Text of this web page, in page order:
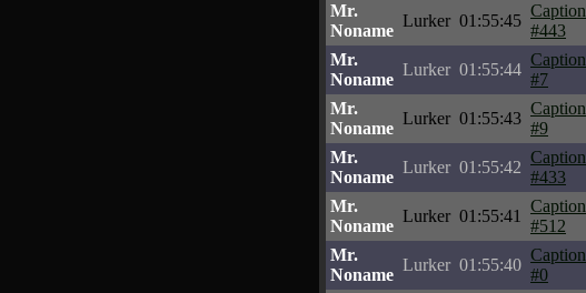
Mr.
Noname
Lurker 01:55:45
Caption
#443
Mr.
Noname
Lurker 01:55:44
Caption
#7
Mr.
Noname
Lurker 01:55:43
Caption
#9
Mr.
Noname
Lurker 01:55:42
Caption
#433
Mr.
Noname
Lurker 01:55:41
Caption
#512
Mr.
Noname
Lurker 01:55:40
Caption
#0